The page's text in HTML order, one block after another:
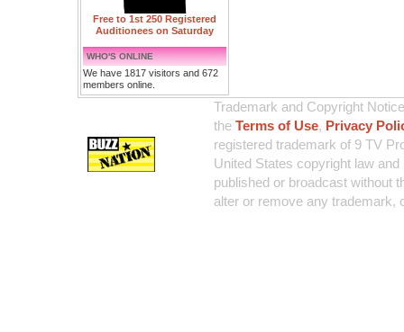
Free to 1st 250 Registered
Auditionees on Saturday
WHO'S ONLINE
We have 1817 visitors and 672
members online.
Trademark and Copyright
the Terms of Use, Privacy
registered trademark of 9 TV
United States copyright law
published or broadcast without
alter or remove any trademark,